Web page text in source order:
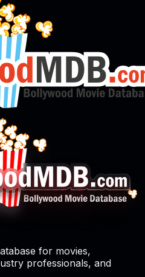
for movies,
professionals, and